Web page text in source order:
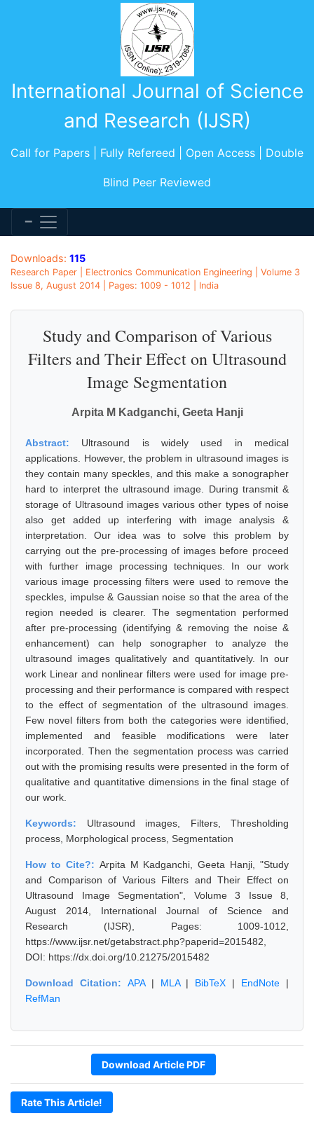
International Journal of Science
and Research (IJSR)
Call for Papers | Fully Refereed | Open Access | Double
Blind Peer Reviewed
Downloads: 115
Research Paper | Electronics Communication Engineering | Volume 3
Issue 8, August 2014 | Pages: 1009 - 1012 | India
Study and Comparison of Various
Filters and Their Effect on Ultrasound
Image Segmentation
Arpita M Kadganchi, Geeta Hanji
Abstract: Ultrasound is widely used in medical
applications. However, the problem in ultrasound images is
they contain many speckles, and this make a sonographer
hard to interpret the ultrasound image. During transmit &
storage of Ultrasound images various other types of noise
also get added up interfering with image analysis &
interpretation. Our idea was to solve this problem by
carrying out the pre-processing of images before proceed
with further image processing techniques. In our work
various image processing filters were used to remove the
speckles, impulse & Gaussian noise so that the area of the
region needed is clearer. The segmentation performed
after pre-processing (identifying & removing the noise &
enhancement) can help sonographer to analyze the
ultrasound images qualitatively and quantitatively. In our
work Linear and nonlinear filters were used for image pre-
processing and their performance is compared with respect
to the effect of segmentation of the ultrasound images.
Few novel filters from both the categories were identified,
implemented and feasible modifications were later
incorporated. Then the segmentation process was carried
out with the promising results were presented in the form of
qualitative and quantitative dimensions in the final stage of
our work.
Keywords: Ultrasound images, Filters, Thresholding
process, Morphological process, Segmentation
How to Cite?: Arpita M Kadganchi, Geeta Hanji, "Study
and Comparison of Various Filters and Their Effect on
Ultrasound Image Segmentation", Volume 3 Issue 8,
August 2014, International Journal of Science and
Research (IJSR), Pages: 1009-1012,
https://www.ijsr.net/getabstract.php?paperid=2015482,
DOI: https://dx.doi.org/10.21275/2015482
Download Citation: APA| MLA| BibTeX | EndNote |
RefMan
Download Article PDF
Rate This Article!